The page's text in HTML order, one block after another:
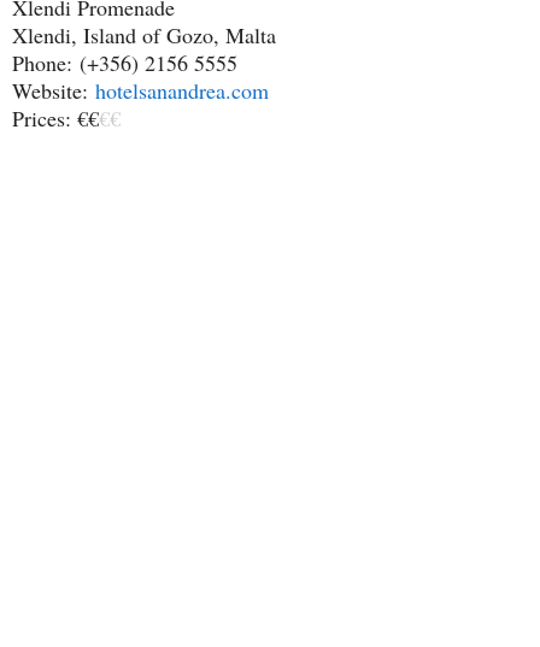
Xlendi Promenade
Xlendi, Island of Gozo, Malta
Phone: (+356) 2156 5555
Website: hotelsanandrea.com
Prices: €€€€